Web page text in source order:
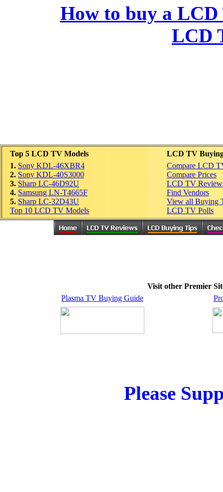
How to buy a LCD
LCD
Top 5 LCD TV Models
LCD TV
1. Sony KDL-46XBR4
2. Sony KDL-40S3000
3. Sharp LC-46D92U
4. Samsung LN-T4665F
5. Sharp LC-32D43U
Top 10 LCD TV Models
Compare LCD
Compare Prices
LCD TV
Find Vendors
View all Buying
LCD TV Polls
Visit other Premier
Plasma TV Buying Guide
Please